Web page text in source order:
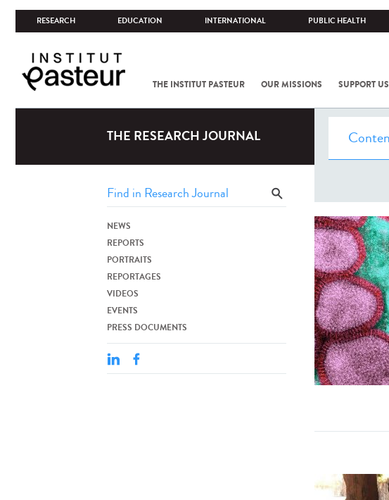
RESEARCH EDUCATION INTERNATIONAL PUBLIC HEALTH
THE INSTITUT PASTEUR OUR MISSIONS SUPPORT US
THE RESEARCH JOURNAL
NEWS
REPORTS
PORTRAITS
REPORTAGES
VIDEOS
EVENTS
PRESS DOCUMENTS